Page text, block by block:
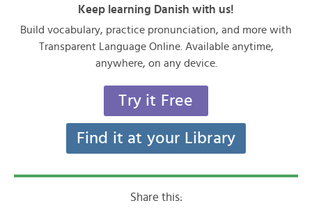
Keep learning Danish with us!
Build vocabulary, practice pronunciation, and more with
Transparent Language Online. Available anytime,
anywhere, on any device.
Try it Free
Find it at your Library
Share this: